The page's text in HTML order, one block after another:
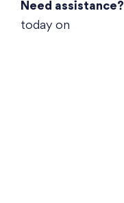
Need assistance?
today on